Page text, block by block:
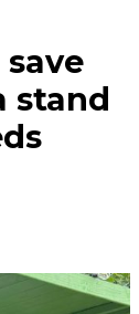
stand